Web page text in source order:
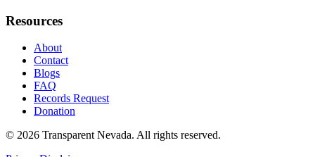
Resources
About
Contact
Blogs
FAQ
Records Request
Donation
© 2026 Transparent Nevada. All rights reserved.